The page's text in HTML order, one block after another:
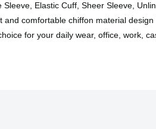
Elastic Cuff, Sheer Sleeve,
comfortable chiffon material
for your daily wear, office, work,